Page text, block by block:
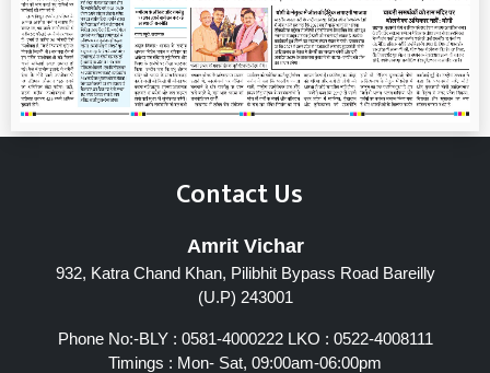
Contact Us
Amrit Vichar
932, Katra Chand Khan, Pilibhit Bypass Road Bareilly
(U.P) 243001
Phone No:-BLY : 0581-4000222 LKO : 0522-4008111
Timings : Mon- Sat, 09:00am-06:00pm